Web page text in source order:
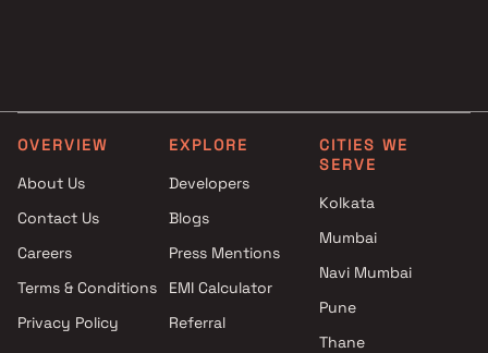
OVERVIEW
About Us
Contact Us
Careers
Terms & Conditions
Privacy Policy
EXPLORE
Developers
Blogs
Press Mentions
EMI Calculator
Referral
CITIES WE
SERVE
Kolkata
Mumbai
Navi Mumbai
Pune
Thane